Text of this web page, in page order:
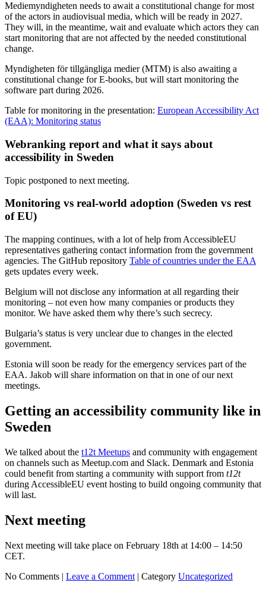
Mediemyndigheten needs to await a constitutional change for most
of the actors in audiovisual media, which will be ready in 2027.
They will, in the meantime, wait and evaluate which actors they can
start monitoring that are not affected by the needed constitutional
change.
Myndigheten för tillgängliga medier (MTM) is also awaiting a
constitutional change for E-books, but will start monitoring the
software part during 2026.
Table for monitoring in the presentation: European Accessibility Act
(EAA): Monitoring status
Webranking report and what it says about
accessibility in Sweden
Topic postponed to next meeting.
Monitoring vs real-world adoption (Sweden vs rest
of EU)
The mapping continues, with a lot of help from AccessibleEU
representatives gathering contact information from the government
agencies. The GitHub repository Table of countries under the EAA
gets updates every week.
Belgium will not disclose any information at all regarding their
monitoring – not even how many companies or products they
monitor. We have asked them why there’s such secrecy.
Bulgaria’s status is very unclear due to changes in the elected
government.
Estonia will soon be ready for the emergency services part of the
EAA. Jakob will share information on that in one of our next
meetings.
Getting an accessibility community like in
Sweden
We talked about the t12t Meetups and community with engagement
on channels such as Meetup.com and Slack. Denmark and Estonia
could benefit from starting a community with support from t12t
during AccessibleEU event hosting to build ongoing community that
will last.
Next meeting
Next meeting will take place on February 18th at 14:00 – 14:50
CET.
No Comments | Leave a Comment | Category Uncategorized